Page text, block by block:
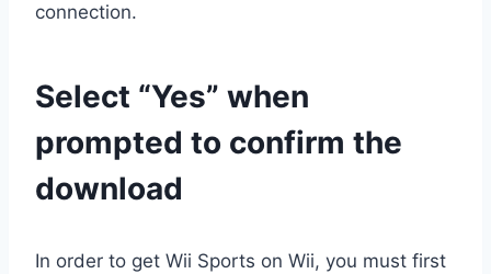
connection.
Select “Yes” when
prompted to confirm the
download
In order to get Wii Sports on Wii, you must first